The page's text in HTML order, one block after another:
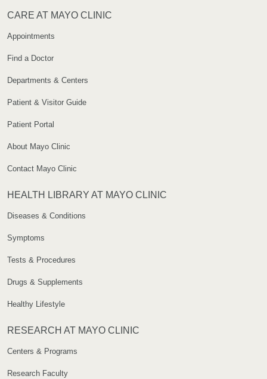
CARE AT MAYO CLINIC
Appointments
Find a Doctor
Departments & Centers
Patient & Visitor Guide
Patient Portal
About Mayo Clinic
Contact Mayo Clinic
HEALTH LIBRARY AT MAYO CLINIC
Diseases & Conditions
Symptoms
Tests & Procedures
Drugs & Supplements
Healthy Lifestyle
RESEARCH AT MAYO CLINIC
Centers & Programs
Research Faculty